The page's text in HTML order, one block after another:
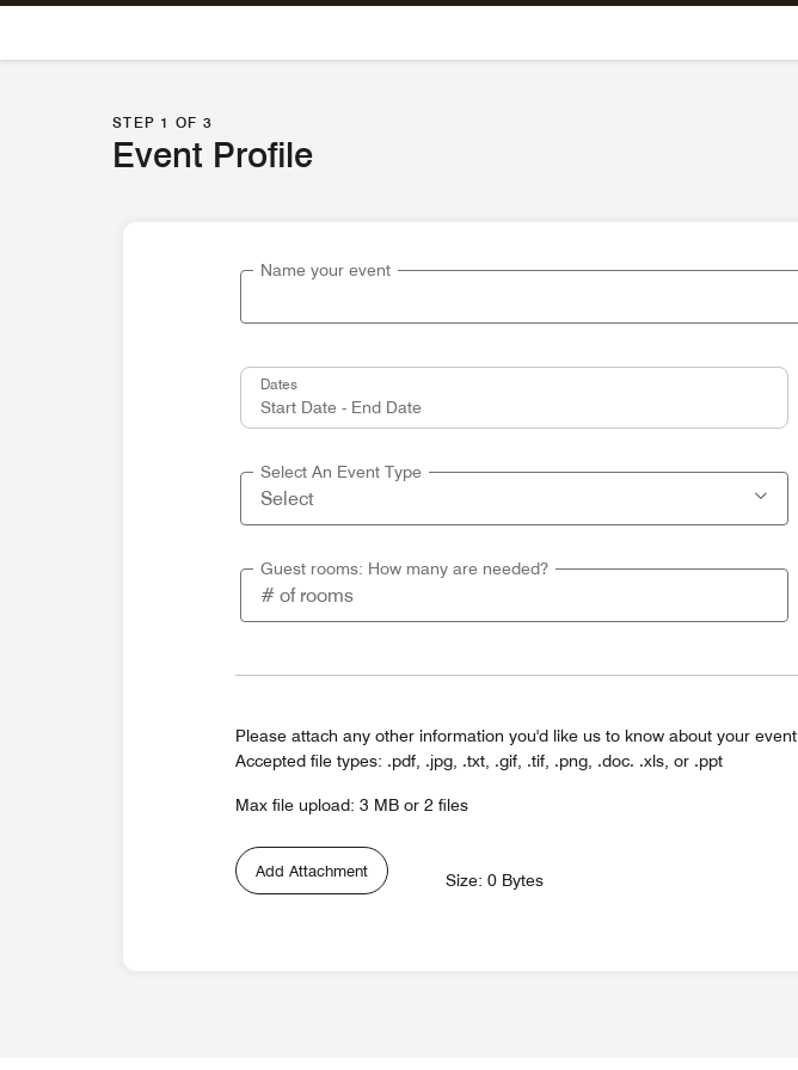
Skip To Content
STEP 1 OF 3
Event Profile
Name your event
Dates
Select An Event Type
Guest rooms: How many are needed?
Please attach any other information you'd like us to know about your event
Accepted file types: .pdf, .jpg, .txt, .gif, .tif, .png, .doc. .xls, or .ppt
Max file upload: 3 MB or 2 files
Add Attachment Size: 0 Bytes